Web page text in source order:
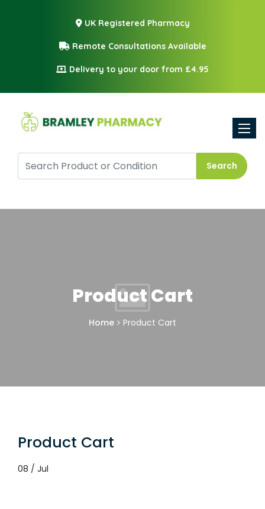
UK Registered Pharmacy
Remote Consultations Available
Delivery to your door from £4.95
Search
Product Cart
Home Product Cart
Product Cart
08 / Jul